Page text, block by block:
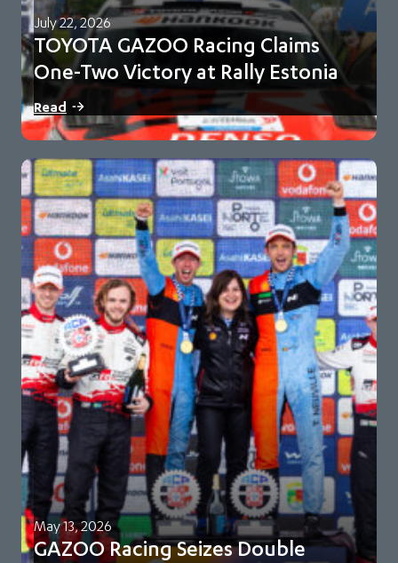
July 22, 2026
TOYOTA GAZOO Racing Claims
One-Two Victory at Rally Estonia
Sami Pajari and Marko Salminen secure their first FIA WRC
victory in No. 5 Toyota…
Read
May 13, 2026
GAZOO Racing Seizes Double